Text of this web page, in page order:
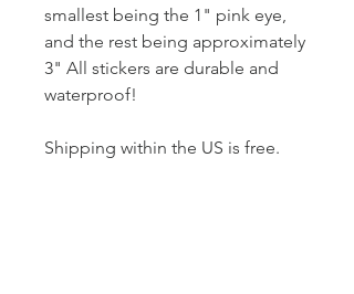
smallest being the 1" pink eye,
and the rest being approximately
3" All stickers are durable and
waterproof!
Shipping within the US is free.